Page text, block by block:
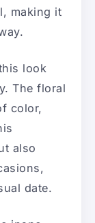
making it
look
The floral
color,
also
date.